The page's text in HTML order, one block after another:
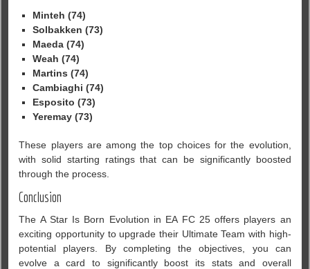
Minteh (74)
Solbakken (73)
Maeda (74)
Weah (74)
Martins (74)
Cambiaghi (74)
Esposito (73)
Yeremay (73)
These players are among the top choices for the evolution,
with solid starting ratings that can be significantly boosted
through the process.
Conclusion
The A Star Is Born Evolution in EA FC 25 offers players an
exciting opportunity to upgrade their Ultimate Team with high-
potential players. By completing the objectives, you can
evolve a card to significantly boost its stats and overall